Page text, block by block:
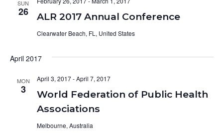
SUN
26 ALR 2017 Annual Conference
Clearwater Beach, FL, United States
April 2017
MON
3
World Federation of Public Health
Associations
April 3, 2017-April 7, 2017
Melbourne, Australia